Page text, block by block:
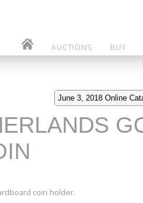
AUCTIONS BUY
June 3, 2018 Online
coin holder.